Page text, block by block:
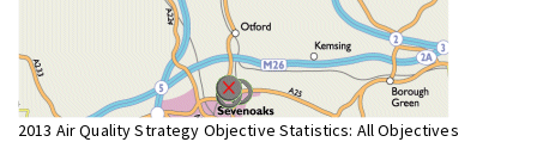
2013 Air Quality Strategy Objective Statistics: All Objectives